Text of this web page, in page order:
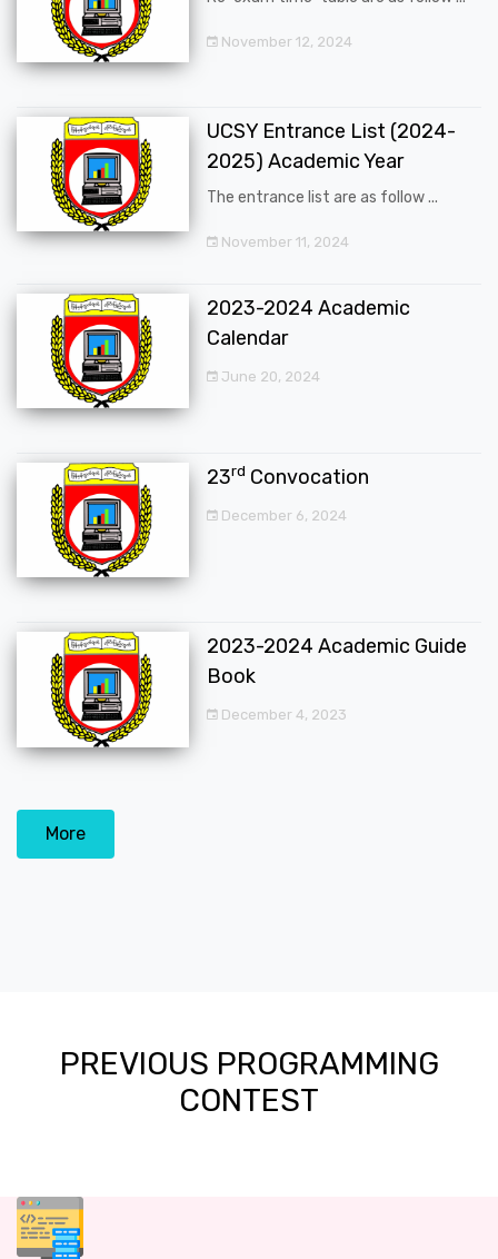
November 12, 2024
UCSY Entrance List (2024-
2025) Academic Year
The entrance list are as follow ...
November 11, 2024
2023-2024 Academic
Calendar
June 20, 2024
23rd Convocation
December 6, 2024
2023-2024 Academic Guide
Book
December 4, 2023
More
PREVIOUS PROGRAMMING
CONTEST